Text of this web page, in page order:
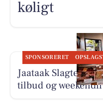
køligt
SPONSORERET
Jaataak Slagteren
tilbud og